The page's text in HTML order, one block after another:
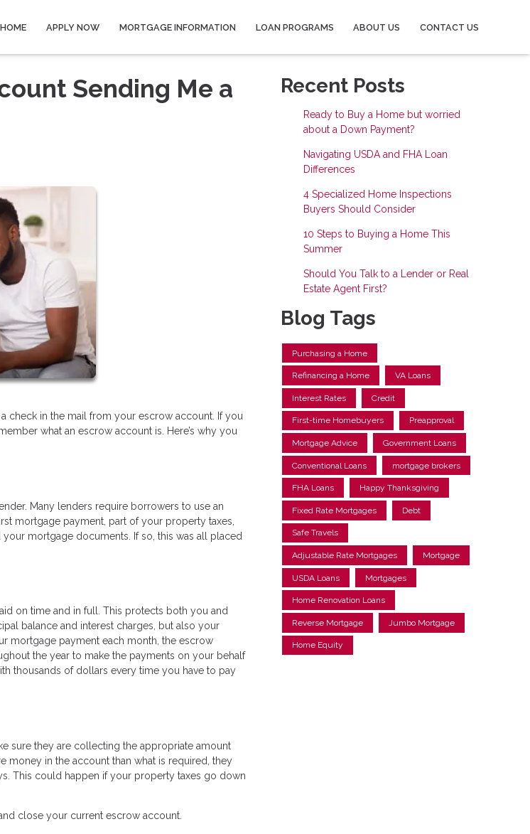
HOME APPLY NOW MORTGAGE INFORMATION LOAN PROGRAMS ABOUT US CONTACT US
Sending Me a
check in the mail from your escrow account. If you
what an escrow account is. Here’s why you
Many lenders require borrowers to use an
mortgage payment, part of your property taxes,
mortgage documents. If so, this was all placed
on time and in full. This protects both you and
balance and interest charges, but also your
mortgage payment each month, the escrow
the year to make the payments on your behalf
thousands of dollars every time you have to pay
sure they are collecting the appropriate amount
in the account than what is required, they
This could happen if your property taxes go down
close your current escrow account.
Recent Posts
Ready to Buy a Home but worried
about a Down Payment?
Navigating USDA and FHA Loan
Differences
4 Specialized Home Inspections
Buyers Should Consider
10 Steps to Buying a Home This
Summer
Should You Talk to a Lender or Real
Estate Agent First?
Blog Tags
Purchasing a Home
Refinancing a Home VA Loans
Interest Rates Credit
First-time Homebuyers Preapproval
Mortgage Advice Government Loans
Conventional Loans mortgage brokers
FHA Loans Happy Thanksgiving
Fixed Rate Mortgages Debt
Safe Travels
Adjustable Rate Mortgages Mortgage
USDA Loans Mortgages
Home Renovation Loans
Reverse Mortgage Jumbo Mortgage
Home Equity